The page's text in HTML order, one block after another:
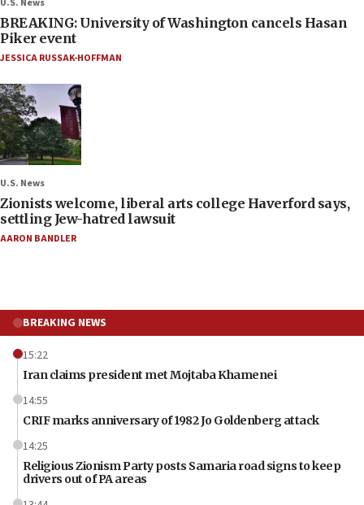
U.S. News
BREAKING: University of Washington cancels Hasan
Piker event
JESSICA RUSSAK-HOFFMAN
U.S. News
Zionists welcome, liberal arts college Haverford says,
settling Jew-hatred lawsuit
AARON BANDLER
BREAKING NEWS
15:22
Iran claims president met Mojtaba Khamenei
14:55
CRIF marks anniversary of 1982 Jo Goldenberg attack
14:25
Religious Zionism Party posts Samaria road signs to keep
drivers out of PA areas